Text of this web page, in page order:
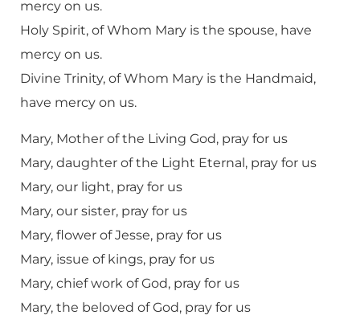
mercy on us.
Holy Spirit, of Whom Mary is the spouse, have
mercy on us.
Divine Trinity, of Whom Mary is the Handmaid,
have mercy on us.
Mary, Mother of the Living God, pray for us
Mary, daughter of the Light Eternal, pray for us
Mary, our light, pray for us
Mary, our sister, pray for us
Mary, flower of Jesse, pray for us
Mary, issue of kings, pray for us
Mary, chief work of God, pray for us
Mary, the beloved of God, pray for us